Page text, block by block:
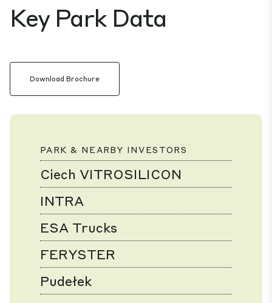
Key Park Data
Download Brochure
PARK & NEARBY INVESTORS
Ciech VITROSILICON
INTRA
ESA Trucks
FERYSTER
Pudełek